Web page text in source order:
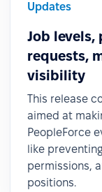
Updates
Job levels,
requests,
visibility
This release
aimed at
PeopleForce
like
permissions,
positions.